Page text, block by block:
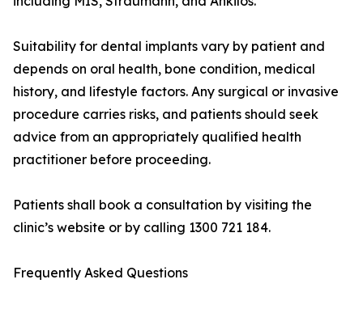
Suitability for dental implants vary by patient and
depends on oral health, bone condition, medical
history, and lifestyle factors. Any surgical or invasive
procedure carries risks, and patients should seek
advice from an appropriately qualified health
practitioner before proceeding.
Patients shall book a consultation by visiting the
clinic’s website or by calling 1300 721 184.
Frequently Asked Questions